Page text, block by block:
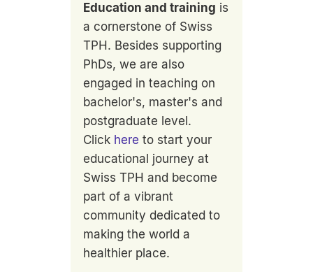
Education and training is
a cornerstone of Swiss
TPH. Besides supporting
PhDs, we are also
engaged in teaching on
bachelor's, master's and
postgraduate level.
Click here to start your
educational journey at
Swiss TPH and become
part of a vibrant
community dedicated to
making the world a
healthier place.